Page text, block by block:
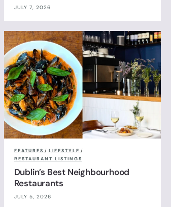
JULY 7, 2026
FEATURES / LIFESTYLE /
RESTAURANT LISTINGS
Dublin’s Best Neighbourhood
Restaurants
JULY 5, 2026